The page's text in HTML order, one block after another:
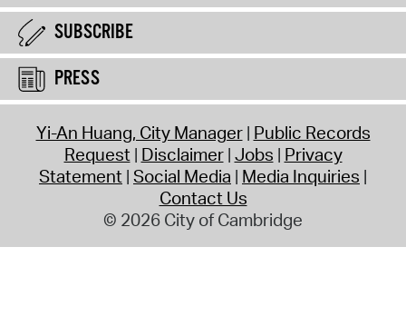
SUBSCRIBE
PRESS
Yi-An Huang, City Manager Public Records
Request Disclaimer Jobs Privacy
Statement Social Media Media Inquiries
Contact Us
© 2026 City of Cambridge